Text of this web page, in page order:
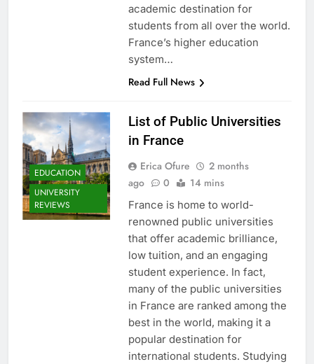
academic destination for
students from all over the world.
France’s higher education
system…
Read Full News
EDUCATION
UNIVERSITY
REVIEWS
List of Public Universities
in France
Erica Ofure
2 months
ago
0 14 mins
France is home to world-
renowned public universities
that offer academic brilliance,
low tuition, and an engaging
student experience. In fact,
many of the public universities
in France are ranked among the
best in the world, making it a
popular destination for
international students. Studying